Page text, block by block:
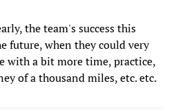
the team's success this
future, when they could very
with a bit more time, practice,
of a thousand miles, etc. etc.